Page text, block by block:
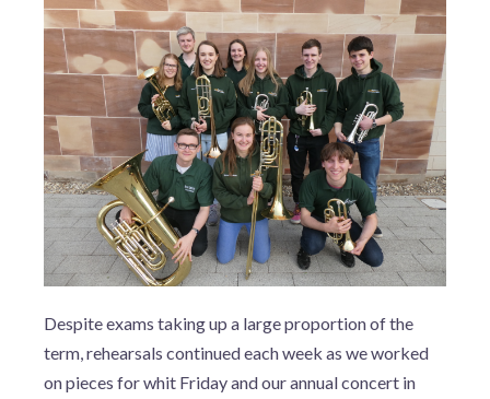
Despite exams taking up a large proportion of the
term, rehearsals continued each week as we worked
on pieces for whit Friday and our annual concert in